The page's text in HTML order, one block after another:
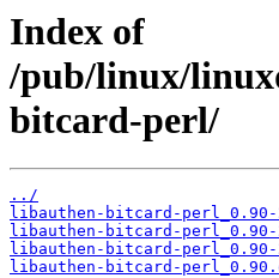
Index of
/pub/linux/
bitcard-perl/
../
libauthen-bitcard-
libauthen-bitcard-perl_0.90-
libauthen-bitcard-
libauthen-bitcard-